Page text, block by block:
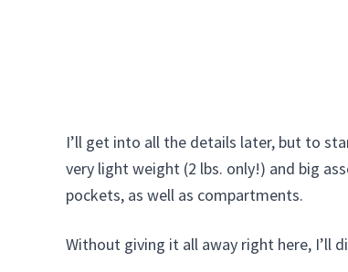
I’ll get into all the details later, but to
very light weight (2 lbs. only!) and big
pockets, as well as compartments.
Without giving it all away right here, I’ll